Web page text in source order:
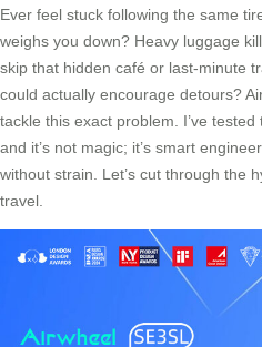
Ever feel stuck following the same
weighs you down? Heavy luggage
skip that hidden café or last-minute
could actually encourage detours?
tackle this exact problem. I’ve
and it’s not magic; it’s smart
without strain. Let’s cut through the
travel.